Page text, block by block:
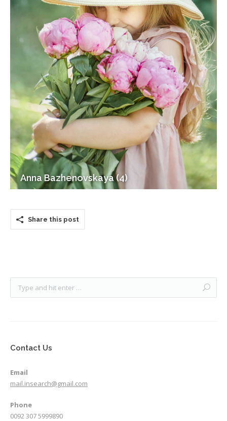
Anna Bazhenovskaya (4)
Share this post
Contact Us
Email
mail.insearch@gmail.com
Phone
0092 307 5999890